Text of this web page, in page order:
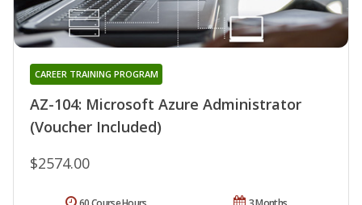
AZ-104: Microsoft Azure Administrator
(Voucher Included)
CAREER TRAINING PROGRAM
$2574.00